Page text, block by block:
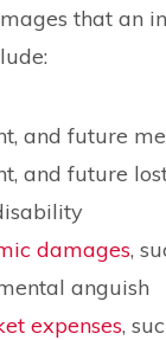
that an
and future
and future
damages,
anguish
expenses,